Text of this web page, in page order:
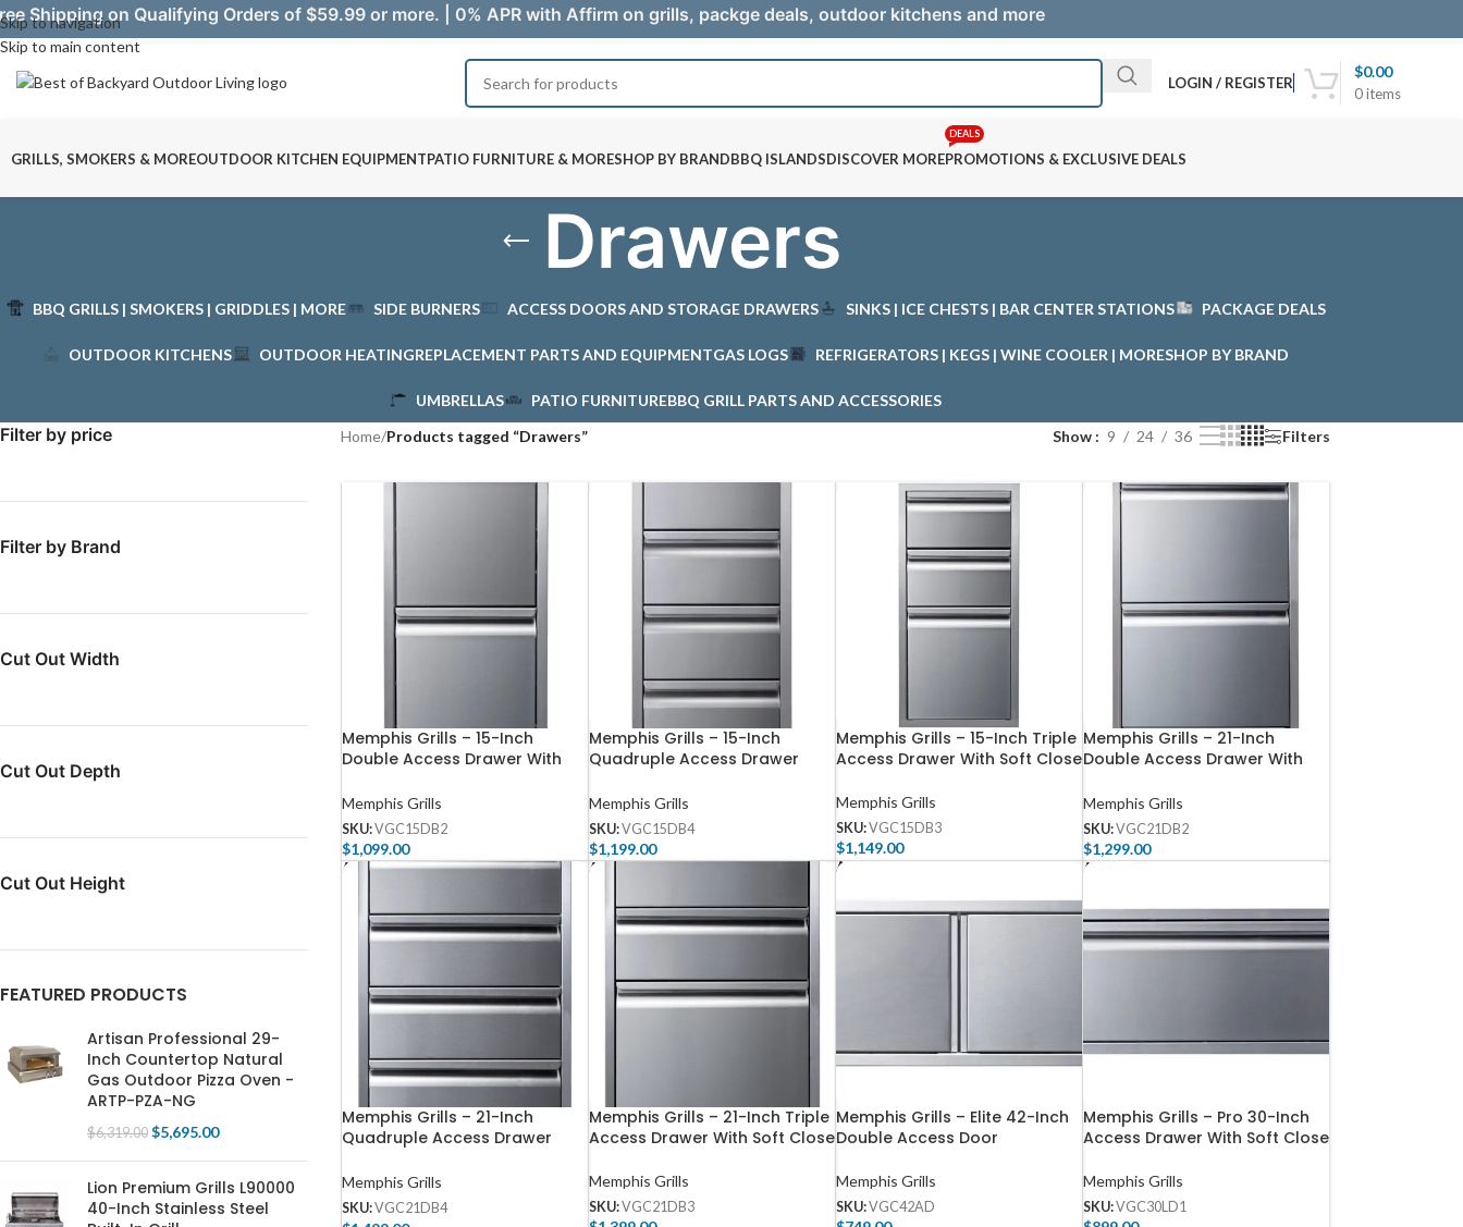
Skip to navigation
Skip to main content
Shipping on Qualifying Orders of $59.99 or more. | 0% APR with Affirm on grills, packge deals, outdoor kitchens and more
LOGIN / REGISTER
0items
$0.00
GRILLS, SMOKERS & MOREOUTDOOR KITCHEN EQUIPMENTPATIO FURNITURE & MORESHOP BY BRANDBBQ ISLANDSDISCOVER MOREPROMOTIONS & EXCLUSIVE DEALS
DEALS
Drawers
BBQ GRILLS | SMOKERS | GRIDDLES | MORE SIDE BURNERS ACCESS DOORS AND STORAGE DRAWERS SINKS | ICE CHESTS | BAR CENTER STATIONS PACKAGE DEALS
OUTDOOR KITCHENS OUTDOOR HEATINGREPLACEMENT PARTS AND EQUIPMENTGAS LOGS REFRIGERATORS | KEGS | WINE COOLER | MORESHOP BY BRAND
UMBRELLAS PATIO FURNITUREBBQ GRILL PARTS AND ACCESSORIES
Filter by price
Filter by Brand
Cut Out Width
Cut Out Depth
Cut Out Height
FEATURED PRODUCTS
Artisan Professional 29-
Inch Countertop Natural
Gas Outdoor Pizza Oven -
ARTP-PZA-NG
$6,319.00 $5,695.00
Lion Premium Grills L90000
40-Inch Stainless Steel
Home/Products tagged “Drawers” Show 9 24 36 Filters
Memphis Grills – 15-Inch
Double Access Drawer With
Memphis Grills
SKU:VGC15DB2
$1,099.00
Add To Cart
Memphis Grills – 15-Inch
Quadruple Access Drawer
Memphis Grills
SKU:VGC15DB4
$1,199.00
Add To Cart
Memphis Grills – 15-Inch Triple
Access Drawer With Soft Close
Memphis Grills
SKU:VGC15DB3
$1,149.00
Add To Cart
Memphis Grills – 21-Inch
Double Access Drawer With
Memphis Grills
SKU:VGC21DB2
$1,299.00
Add To Cart
Memphis Grills – 21-Inch
Quadruple Access Drawer
Memphis Grills
SKU:VGC21DB4
Memphis Grills – 21-Inch Triple
Access Drawer With Soft Close
Memphis Grills
SKU:VGC21DB3
Memphis Grills – Elite 42-Inch
Double Access Door
Memphis Grills
SKU:VGC42AD
Memphis Grills – Pro 30-Inch
Access Drawer With Soft Close
Memphis Grills
SKU:VGC30LD1